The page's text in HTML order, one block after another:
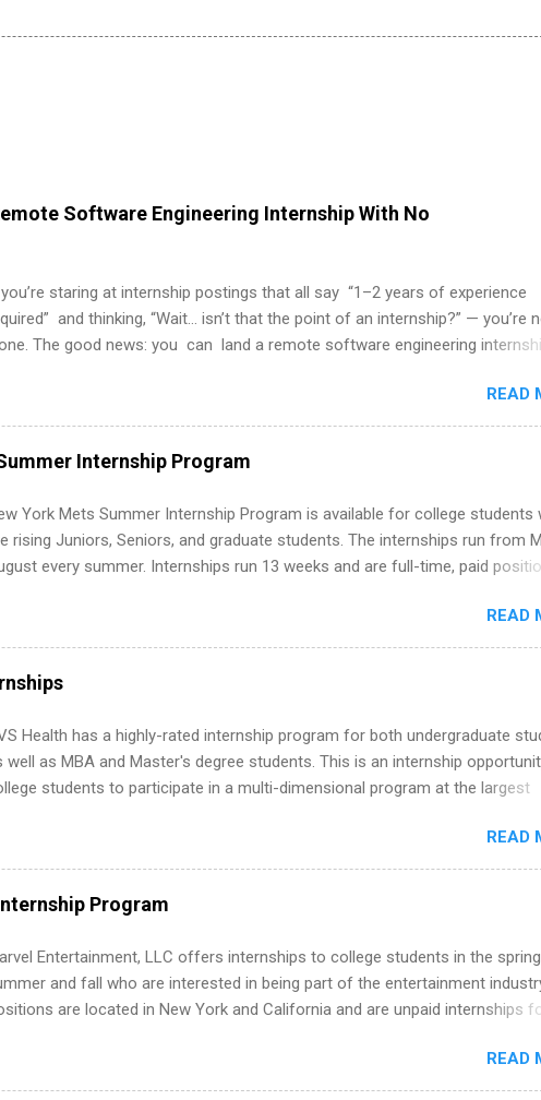
Software Engineering Internship With No
staring at internship postings that all say “1–2 years of experience
and thinking, “Wait… isn’t that the point of an internship?” — you’re
The good news: you can land a remote software engineering
code, and apply strategically. This guide walks you through everything:
to put on your resume when you’ve never had a tech job, to how to find
SWE internships and actually stand out. Why Remote Software
Are So Valuable A remote software engineering internship can:
from anywhere (home, dorm, another city). Open doors to full-time
internships. Boost your confidence working on production-level code
And because it’s remote, you’re not limited to companies ...
READ
Internship Program
York Mets Summer Internship Program is available for college students
rising Juniors, Seniors, and graduate students. The internships run from
every summer. Internships run 13 weeks and are full-time, paid
External Affairs and Community Outreach, Human Resources,
Hospitality, Procurement, Project Development, Tickets Sales &
Part-time internships are offered in Corporate Partnerships,
and Media Relations.
READ
Health has a highly-rated internship program for both undergraduate
well as MBA and Master's degree students. This is an internship
students to participate in a multi-dimensional program at the largest
Internship programs include health-related internships for
operations, dietetics and nutrition, nursing, optometry, and nursing
as well as corporate internships for students interested in the areas
analytics, marketing, finance, information technology, and law.
READ
Program
Entertainment, LLC offers internships to college students in the
and fall who are interested in being part of the entertainment
are located in New York and California and are unpaid internships
art, editorial, digital media, production, creative services, brand
business development, sales, publishing, legal, accounting,
READ